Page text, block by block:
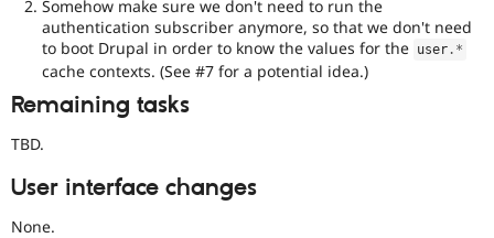
Security
track
issues
in
the
developing
policy
for
stale
issues,
[Policy,
Somehow make sure we don't need to run the
authentication subscriber anymore, so that we don't need
to boot Drupal in order to know the values for the user . *
cache contexts. (See #7 for a potential idea.)
Remaining tasks
TBD.
User interface changes
None.